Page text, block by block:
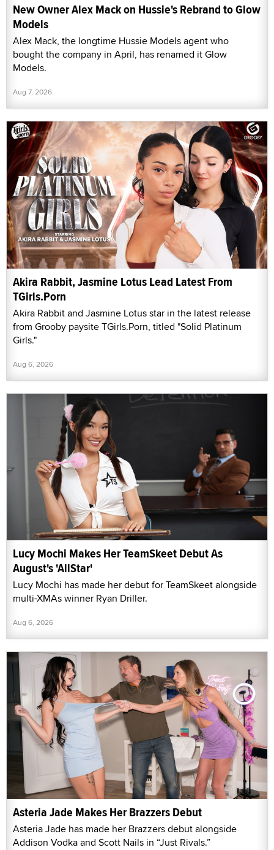
New Owner Alex Mack on Hussie's Rebrand to Glow
Models
Alex Mack, the longtime Hussie Models agent who
bought the company in April, has renamed it Glow
Models.
Aug 7, 2026
Akira Rabbit, Jasmine Lotus Lead Latest From
TGirls.Porn
Akira Rabbit and Jasmine Lotus star in the latest release
from Grooby paysite TGirls.Porn, titled "Solid Platinum
Girls."
Aug 6, 2026
Lucy Mochi Makes Her TeamSkeet Debut As
August's 'AllStar'
Lucy Mochi has made her debut for TeamSkeet alongside
multi-XMAs winner Ryan Driller.
Aug 6, 2026
Asteria Jade Makes Her Brazzers Debut
Asteria Jade has made her Brazzers debut alongside
Addison Vodka and Scott Nails in “Just Rivals.”